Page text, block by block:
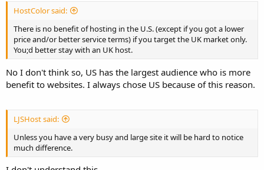
HostColor said:
There is no benefit of hosting in the U.S. (except if you got a lower
price and/or better service terms) if you target the UK market only.
You;d better stay with an UK host.
No I don't think so, US has the largest audience who is more
benefit to websites. I always chose US because of this reason.
LJSHost said:
Unless you have a very busy and large site it will be hard to notice
much difference.